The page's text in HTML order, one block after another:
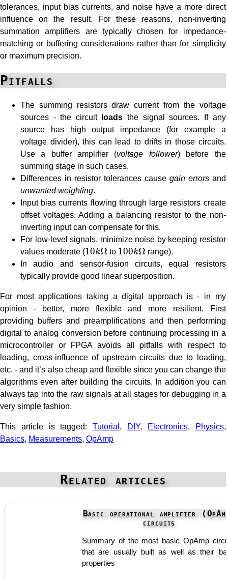
tolerances, input bias currents, and noise have a more direct
influence on the result. For these reasons, non-inverting
summation amplifiers are typically chosen for impedance-
matching or buffering considerations rather than for simplicity
or maximum precision.
Pitfalls
The summing resistors draw current from the voltage
sources - the circuit
loads the signal sources. If any
source has high output impedance (for example a
voltage divider), this can lead to drifts in those circuits.
Use a buffer amplifier (voltage follower) before the
summing stage in such cases.
Differences in resistor tolerances cause gain errorsand
unwanted weighting.
Input bias currents flowing through large resistors create
offset voltages. Adding a balancing resistor to the non-
inverting input can compensate for this.
For low-level signals, minimize noise by keeping resistor
values moderate (10kΩ
10kΩ to 100kΩ
100kΩ range).
In audio and sensor-fusion circuits, equal resistors
typically provide good linear superposition.
For most applications taking a digital approach is - in my
opinion - better, more flexible and more resilient. First
providing buffers and preamplifications and then performing
digital to analog conversion before continuing processing in a
microcontroller or FPGA avoids all pitfalls with respect to
loading, cross-influence of upstream circuits due to loading,
etc. - and it’s also cheap and flexible since you can change the
algorithms even after building the circuits. In addition you can
always tap into the raw signals at all stages for debugging in a
very simple fashion.
This article is tagged:Tutorial , DIY, Electronics, Physics,
Basics, Measurements, OpAmp
Related articles
Basic operational amplifier
circuits
Summary of the most basic OpAmp
that are usually built as well as their
properties